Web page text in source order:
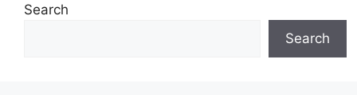
Search
Search